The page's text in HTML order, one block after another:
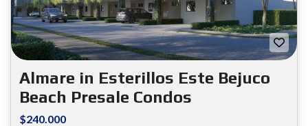
Almare in Esterillos Este Bejuco
Beach Presale Condos
$240.000